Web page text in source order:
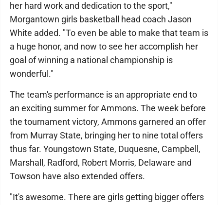
her hard work and dedication to the sport,"
Morgantown girls basketball head coach Jason
White added. "To even be able to make that team is
a huge honor, and now to see her accomplish her
goal of winning a national championship is
wonderful."
The team's performance is an appropriate end to
an exciting summer for Ammons. The week before
the tournament victory, Ammons garnered an offer
from Murray State, bringing her to nine total offers
thus far. Youngstown State, Duquesne, Campbell,
Marshall, Radford, Robert Morris, Delaware and
Towson have also extended offers.
"It's awesome. There are girls getting bigger offers